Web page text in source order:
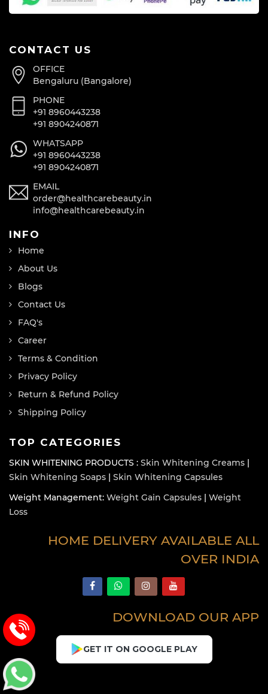
CONTACT US
OFFICE
Bengaluru (Bangalore)
PHONE
+91 8960443238
+91 8904240871
WHATSAPP
+91 8960443238
+91 8904240871
EMAIL
order@healthcarebeauty.in
info@healthcarebeauty.in
INFO
Home
About Us
Blogs
Contact Us
FAQ's
Career
Terms & Condition
Privacy Policy
Return & Refund Policy
Shipping Policy
TOP CATEGORIES
SKIN WHITENING PRODUCTS : Skin Whitening Creams |
Skin Whitening Soaps | Skin Whitening Capsules
Weight Management: Weight Gain Capsules | Weight
Loss
HOME DELIVERY AVAILABLE ALL
OVER INDIA
DOWNLOAD OUR APP
GET IT ON GOOGLE PLAY